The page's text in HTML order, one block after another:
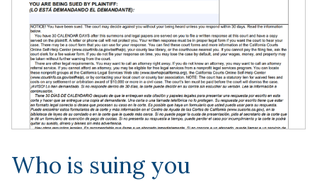
Who is suing you